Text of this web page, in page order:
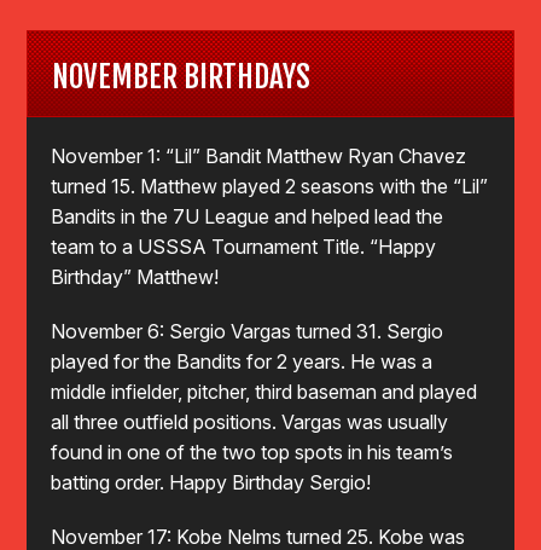
NOVEMBER BIRTHDAYS
November 1: “Lil” Bandit Matthew Ryan Chavez
turned 15. Matthew played 2 seasons with the “Lil”
Bandits in the 7U League and helped lead the
team to a USSSA Tournament Title. “Happy
Birthday” Matthew!
November 6: Sergio Vargas turned 31. Sergio
played for the Bandits for 2 years. He was a
middle infielder, pitcher, third baseman and played
all three outfield positions. Vargas was usually
found in one of the two top spots in his team’s
batting order. Happy Birthday Sergio!
November 17: Kobe Nelms turned 25. Kobe was